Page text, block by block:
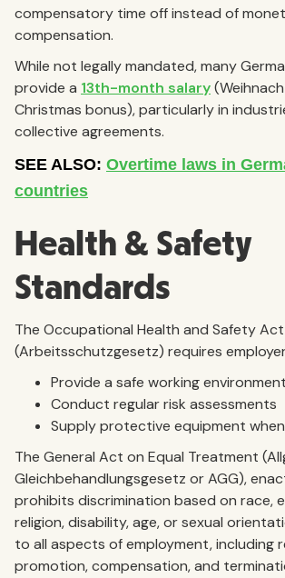
compensatory time off instead of
compensation.
While not legally mandated, many
provide a 13th-month salary
Christmas bonus), particularly in
collective agreements.
Health & Safety
Standards
The Occupational Health and Safety Act
(Arbeitsschutzgesetz) requires
Provide a safe working environment
Conduct regular risk assessments
Supply protective equipment
The General Act on Equal Treatment
Gleichbehandlungsgesetz or AGG),
prohibits discrimination based on race,
religion, disability, age, or sexual
to all aspects of employment, including
promotion, compensation, and